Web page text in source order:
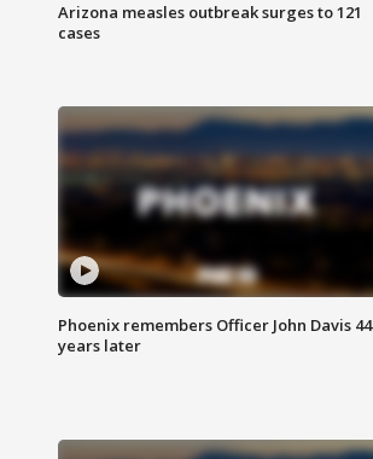
Arizona measles outbreak surges to 121
cases
Phoenix remembers Officer John Davis 44
years later